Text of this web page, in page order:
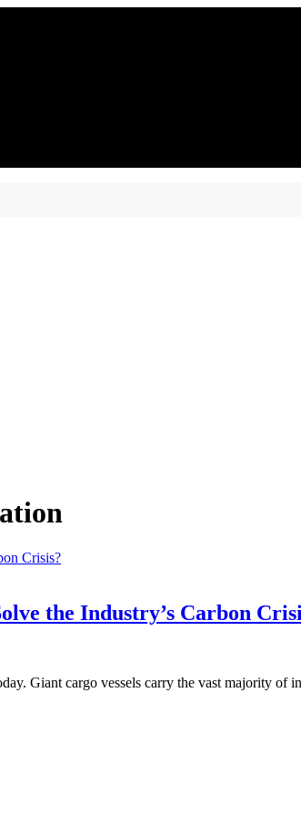
the Industry’s Carbon
Giant cargo vessels carry the vast majority of